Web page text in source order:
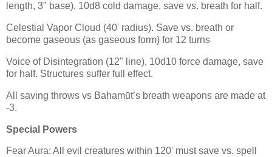
length, 3" base), 10d8 cold damage, save vs. breath for half.
Celestial Vapor Cloud (40' radius). Save vs. breath or
become gaseous (as gaseous form) for 12 turns
Voice of Disintegration (12" line), 10d10 force damage, save
for half. Structures suffer full effect.
All saving throws vs Bahamūt’s breath weapons are made at
-3.
Special Powers
Fear Aura: All evil creatures within 120' must save vs. spell